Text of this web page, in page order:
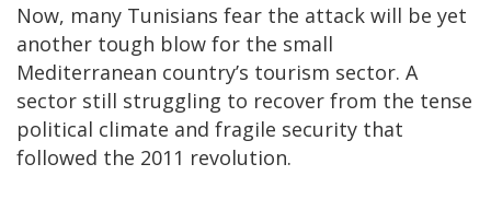
Now, many Tunisians fear the attack will be yet
another tough blow for the small
Mediterranean country’s tourism sector. A
sector still struggling to recover from the tense
political climate and fragile security that
followed the 2011 revolution.